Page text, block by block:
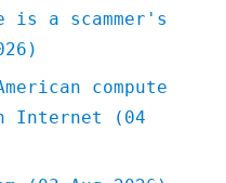
a scammer's
compute
Internet (04